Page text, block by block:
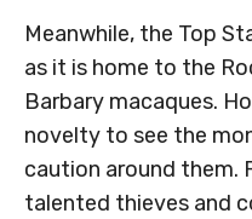
Meanwhile, the Top
as it is home to the
Barbary macaques.
novelty to see the
caution around them.
talented thieves and